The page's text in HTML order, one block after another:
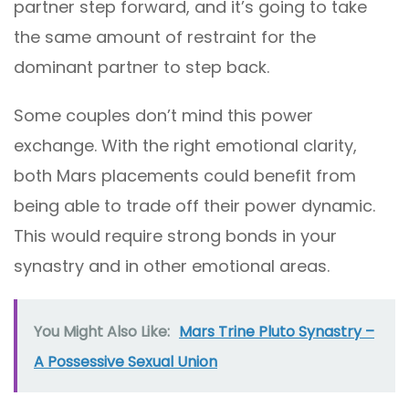
partner step forward, and it’s going to take
the same amount of restraint for the
dominant partner to step back.
Some couples don’t mind this power
exchange. With the right emotional clarity,
both Mars placements could benefit from
being able to trade off their power dynamic.
This would require strong bonds in your
synastry and in other emotional areas.
You Might Also Like: Mars Trine Pluto Synastry –
A Possessive Sexual Union